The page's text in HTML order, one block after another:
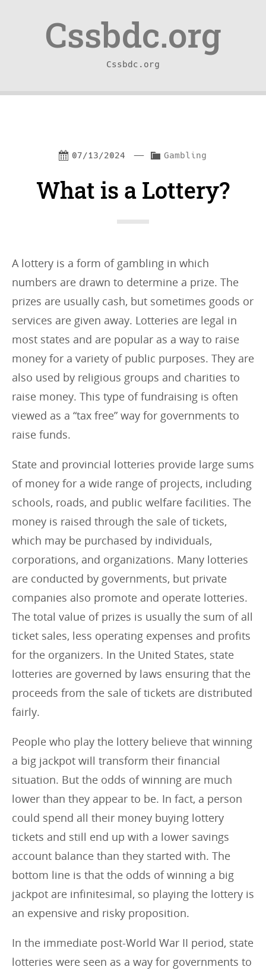
navigationCssbdc.org
Cssbdc.org
07/13/2024 —C
r
i
e
s
:
Gambling
What is a Lottery?
A lottery is a form of gambling in which
numbers are drawn to determine a prize. The
prizes are usually cash, but sometimes goods or
services are given away. Lotteries are legal in
most states and are popular as a way to raise
money for a variety of public purposes. They are
also used by religious groups and charities to
raise money. This type of fundraising is often
viewed as a “tax free” way for governments to
raise funds.
State and provincial lotteries provide large sums
of money for a wide range of projects, including
schools, roads, and public welfare facilities. The
money is raised through the sale of tickets,
which may be purchased by individuals,
corporations, and organizations. Many lotteries
are conducted by governments, but private
companies also promote and operate lotteries.
The total value of prizes is usually the sum of all
ticket sales, less operating expenses and profits
for the organizers. In the United States, state
lotteries are governed by laws ensuring that the
proceeds from the sale of tickets are distributed
fairly.
People who play the lottery believe that winning
a big jackpot will transform their financial
situation. But the odds of winning are much
lower than they appear to be. In fact, a person
could spend all their money buying lottery
tickets and still end up with a lower savings
account balance than they started with. The
bottom line is that the odds of winning a big
jackpot are infinitesimal, so playing the lottery is
an expensive and risky proposition.
In the immediate post-World War II period, state
lotteries were seen as a way for governments to